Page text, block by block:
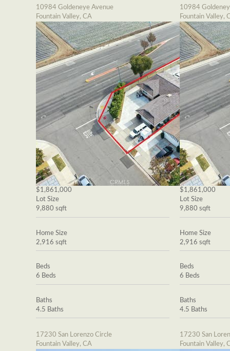
10984 Goldeneye Avenue
Fountain Valley, CA
$1,861,000
Lot Size
9,880 sqft
Home Size
2,916 sqft
Beds
6 Beds
Baths
4.5 Baths
17230 San Lorenzo Circle
Fountain Valley, CA
10984
Fountain Valley,
$1,861,000
Lot Size
9,880 sqft
Home Size
2,916 sqft
Beds
6 Beds
Baths
4.5 Baths
17230 San
Fountain Valley,